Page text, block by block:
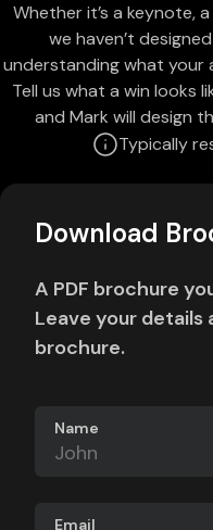
Whether it’s a keynote,
we haven’t
understanding what your
Tell us what a win looks
and Mark will design
Typically
Download
A PDF brochure
Leave your details
brochure.
Name
Email